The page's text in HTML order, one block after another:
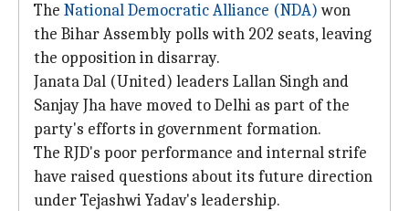
The National Democratic Alliance (NDA)won
the Bihar Assembly polls with 202 seats, leaving
the opposition in disarray.
Janata Dal (United) leaders Lallan Singh and
Sanjay Jha have moved to Delhi as part of the
party's efforts in government formation.
The RJD's poor performance and internal strife
have raised questions about its future direction
under Tejashwi Yadav's leadership.